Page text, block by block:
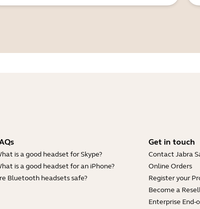
is a good headset for Skype?
is a good headset for an iPhone?
Bluetooth headsets safe?
Get in touch
Contact Jabra
Online Orders
Register your
Become a
Enterprise End-